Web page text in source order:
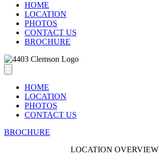
HOME
LOCATION
PHOTOS
CONTACT US
BROCHURE
HOME
LOCATION
PHOTOS
CONTACT US
BROCHURE
LOCATION OVERVIEW